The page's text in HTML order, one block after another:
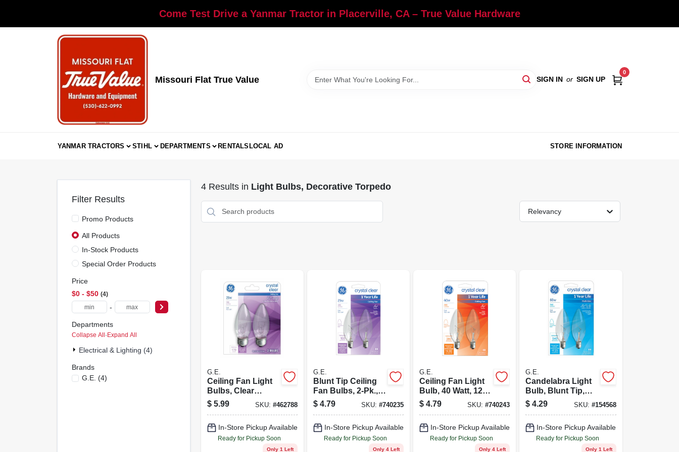
Come Test Drive a Yanmar Tractor in Placerville, CA – True Value Hardware
Missouri Flat True Value SIGN IN or SIGN UP
0
YANMAR TRACTORS STIHL DEPARTMENTS RENTALSLOCAL AD STORE INFORMATION
Filter Results
Promo Products
All Products
In-Stock Products
Special Order Products
Price
$0 - $50 4
-
Departments
Collapse All·Expand All
Electrical & Lighting (4)
Brands
G.e. (4)
4Results in Light Bulbs, Decorative Torpedo
Relevancy
G.E.
Ceiling Fan Light
Bulbs, Clear
Torpedo, 25 Watt,
2-Pk.
$ 5.99 SKU: #462788
In-Store Pickup Available
Ready for Pickup Soon
Only 1 Left
G.E.
Blunt Tip Ceiling
Fan Bulbs, 2-Pk.,
25 Watt
$ 4.79 SKU: #740235
In-Store Pickup Available
Ready for Pickup Soon
Only 4 Left
G.E.
Ceiling Fan Light
Bulb, 40 Watt, 120-
Volt, 2-Pk.
$ 4.79 SKU:#740243
In-Store Pickup Available
Ready for Pickup Soon
Only 4 Left
G.E.
Candelabra Light
Bulb, Blunt Tip,
Clear, 60-Watts, 2-
Pk.
$ 4.29 SKU: #154568
In-Store Pickup Available
Ready for Pickup Soon
Only 1 Left